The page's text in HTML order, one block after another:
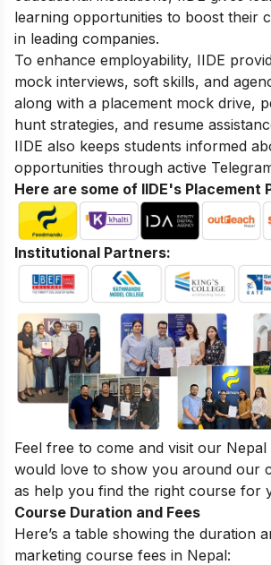
learning opportunities to boost their
in leading companies.
To enhance employability, IIDE
mock interviews, soft skills, and
along with a placement mock drive,
hunt strategies, and resume
IIDE also keeps students informed
opportunities through active
Here are some of IIDE's Placement
Institutional Partners:
Feel free to come and visit our Nepal
would love to show you around our
as help you find the right course for
Course Duration and Fees
Here’s a table showing the duration
marketing course fees in Nepal: